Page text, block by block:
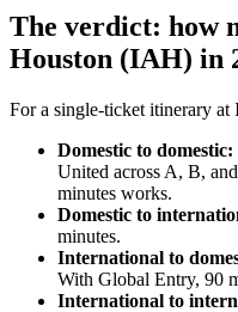
The verdict: how
Houston (IAH) in
For a single-ticket itinerary at
Domestic to domestic:
United across A, B,
minutes works.
Domestic to
minutes.
International to
With Global Entry, 90
International to